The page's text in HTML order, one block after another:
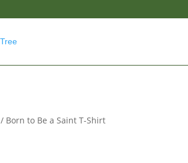
/ Born to Be a Saint T-Shirt